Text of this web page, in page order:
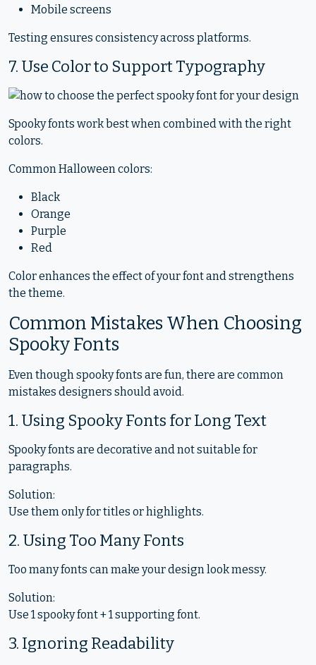
Mobile screens
Testing ensures consistency across platforms.
7. Use Color to Support Typography
Spooky fonts work best when combined with the right
colors.
Common Halloween colors:
Black
Orange
Purple
Red
Color enhances the effect of your font and strengthens
the theme.
Common Mistakes When Choosing
Spooky Fonts
Even though spooky fonts are fun, there are common
mistakes designers should avoid.
1. Using Spooky Fonts for Long Text
Spooky fonts are decorative and not suitable for
paragraphs.
Solution:
Use them only for titles or highlights.
2. Using Too Many Fonts
Too many fonts can make your design look messy.
Solution:
Use 1 spooky font + 1 supporting font.
3. Ignoring Readability